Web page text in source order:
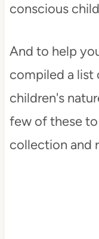
conscious
And to help
compiled a list
children's
few of these
collection and